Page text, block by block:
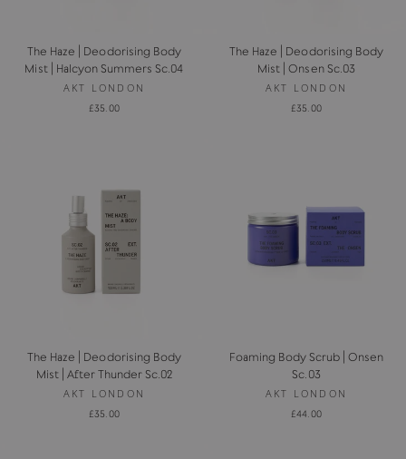
The Haze | Deodorising Body
Mist | Halcyon Summers Sc.04
AKT LONDON
£35.00
The Haze | Deodorising Body
Mist | Onsen Sc.03
AKT LONDON
£35.00
The Haze | Deodorising Body
Mist | After Thunder Sc.02
AKT LONDON
£35.00
Foaming Body Scrub | Onsen
Sc.03
AKT LONDON
£44.00